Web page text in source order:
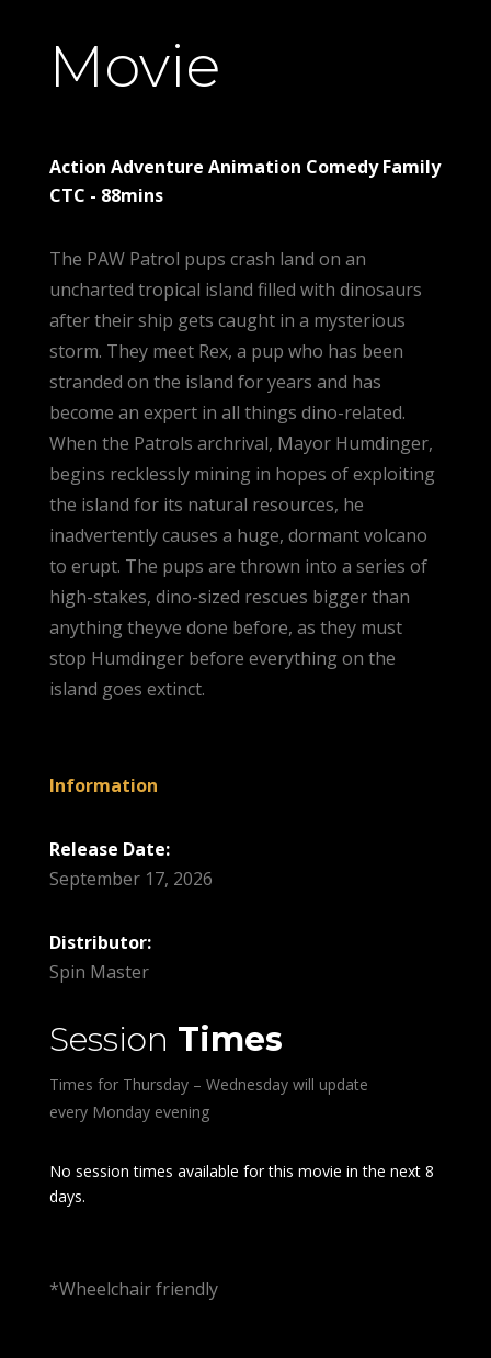
Movie
Action Adventure Animation Comedy Family
CTC - 88mins
The PAW Patrol pups crash land on an
uncharted tropical island filled with dinosaurs
after their ship gets caught in a mysterious
storm. They meet Rex, a pup who has been
stranded on the island for years and has
become an expert in all things dino-related.
When the Patrols archrival, Mayor Humdinger,
begins recklessly mining in hopes of exploiting
the island for its natural resources, he
inadvertently causes a huge, dormant volcano
to erupt. The pups are thrown into a series of
high-stakes, dino-sized rescues bigger than
anything theyve done before, as they must
stop Humdinger before everything on the
island goes extinct.
Information
Release Date:
September 17, 2026
Distributor:
Spin Master
Session Times
Times for Thursday – Wednesday will update
every Monday evening
No session times available for this movie in the next 8
days.
*Wheelchair friendly